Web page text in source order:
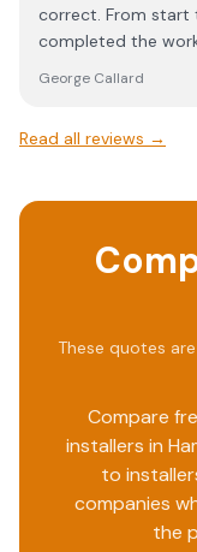
correct. From start
completed the
George Callard
Read all reviews →
These quotes
Compare
installers in
to
companies
the